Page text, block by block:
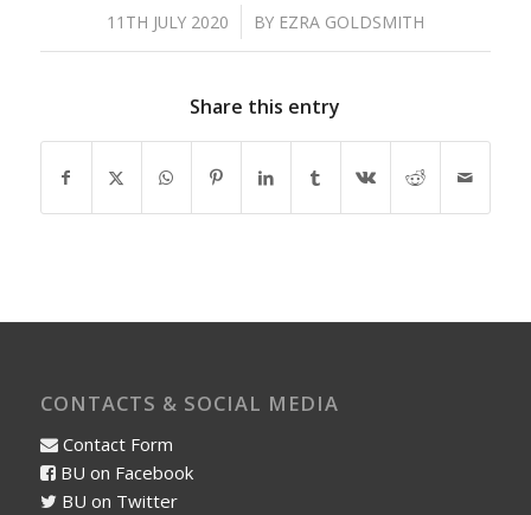
11TH JULY 2020
/ BY EZRA GOLDSMITH
Share this entry
CONTACTS & SOCIAL MEDIA
Contact Form
BU on Facebook
BU on Twitter